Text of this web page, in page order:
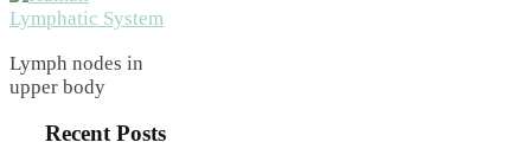
Lymph nodes in
upper body
Recent Posts